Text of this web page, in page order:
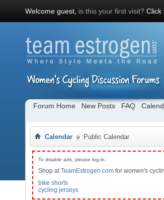
Welcome guest, is this your first visit? Click
Forum Home New Posts FAQ
Calendar Public Calendar
To disable ads, please log-in.
Shop atTeamEstrogen.com for women's
bike shorts
cycling jerseys